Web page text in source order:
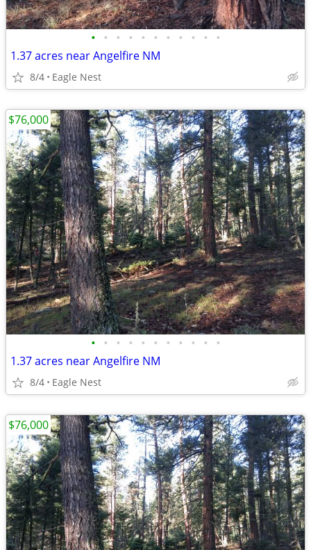
• • • • • • • • • • •
1.37 acres near Angelfire NM
8/4 Eagle Nest
• • • • • • • • • • •
1.37 acres near Angelfire NM
8/4 Eagle Nest
$76,000
$76,000